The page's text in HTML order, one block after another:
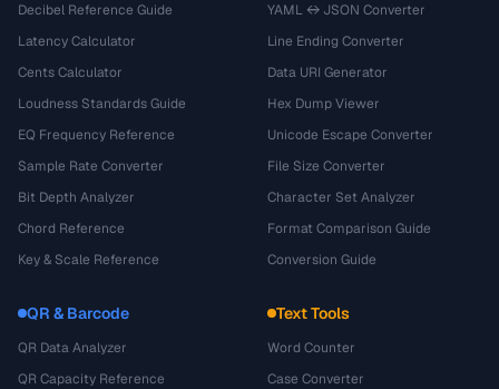
Decibel Reference Guide
Latency Calculator
Cents Calculator
Loudness Standards Guide
EQ Frequency Reference
Sample Rate Converter
Bit Depth Analyzer
Chord Reference
Key & Scale Reference
YAML ↔ JSON Converter
Line Ending Converter
Data URI Generator
Hex Dump Viewer
Unicode Escape Converter
File Size Converter
Character Set Analyzer
Format Comparison Guide
Conversion Guide
QR & Barcode
QR Data Analyzer
QR Capacity Reference
Text Tools
Word Counter
Case Converter